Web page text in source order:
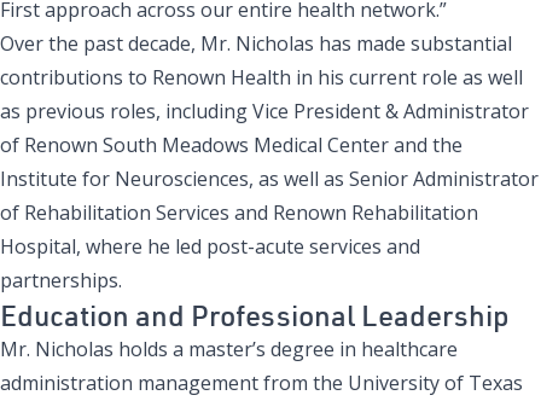
First approach across our entire health network.”
Over the past decade, Mr. Nicholas has made substantial
contributions to Renown Health in his current role as well
as previous roles, including Vice President & Administrator
of Renown South Meadows Medical Centerand the
Institute for Neurosciences, as well as Senior Administrator
of Rehabilitation Services and Renown Rehabilitation
Hospital, where he led post-acute services and
partnerships.
Education and Professional Leadership
Mr. Nicholas holds a master’s degree in healthcare
administration management from the University of Texas